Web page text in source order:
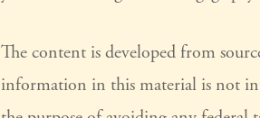
The content is developed from
information in this material is not